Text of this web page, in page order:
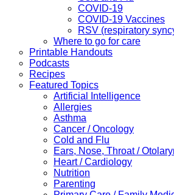
COVID-19
COVID-19 Vaccines
RSV (respiratory
Where to go for care
Printable Handouts
Podcasts
Recipes
Featured Topics
Artificial Intelligence
Allergies
Asthma
Cancer / Oncology
Cold and Flu
Ears, Nose, Throat /
Heart / Cardiology
Nutrition
Parenting